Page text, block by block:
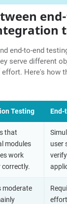
end-to-end
serve different
Here's how
Testing End-
that
modules
work
user
moderate